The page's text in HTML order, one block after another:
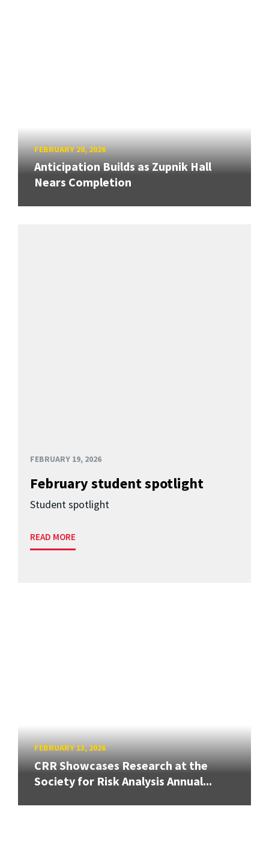
FEBRUARY 20, 2026
Anticipation Builds as Zupnik Hall
Nears Completion
FEBRUARY 19, 2026
February student spotlight
Student spotlight
READ MORE
FEBRUARY 13, 2026
CRR Showcases Research at the
Society for Risk Analysis Annual...